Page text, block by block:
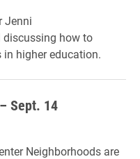
Jenni
how to
higher education.
Sept. 14
Neighborhoods are